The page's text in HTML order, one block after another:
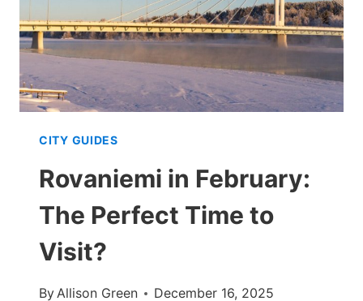
(2026
UPDATE)
CITY GUIDES
Rovaniemi in February:
The Perfect Time to
Visit?
ByAllison Green December 16, 2025